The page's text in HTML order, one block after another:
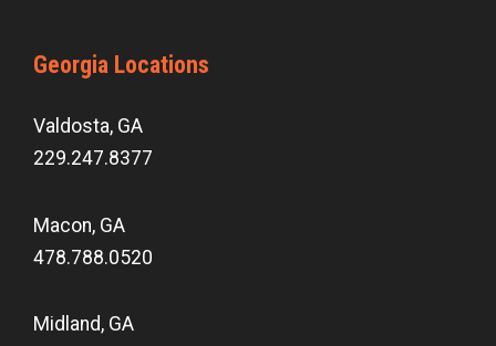
Georgia Locations
Valdosta, GA
229.247.8377
Macon, GA
478.788.0520
Midland, GA